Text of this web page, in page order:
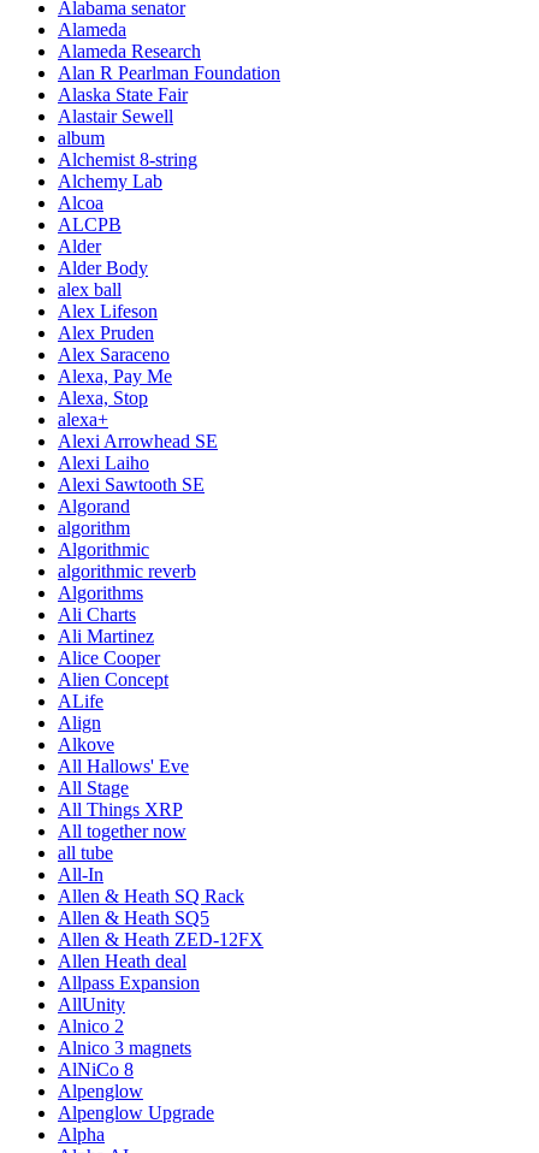
Alabama senator
Alameda
Alameda Research
Alan R Pearlman Foundation
Alaska State Fair
Alastair Sewell
album
Alchemist 8-string
Alchemy Lab
Alcoa
ALCPB
Alder
Alder Body
alex ball
Alex Lifeson
Alex Pruden
Alex Saraceno
Alexa, Pay Me
Alexa, Stop
alexa+
Alexi Arrowhead SE
Alexi Laiho
Alexi Sawtooth SE
Algorand
algorithm
Algorithmic
algorithmic reverb
Algorithms
Ali Charts
Ali Martinez
Alice Cooper
Alien Concept
ALife
Align
Alkove
All Hallows' Eve
All Stage
All Things XRP
All together now
all tube
All-In
Allen & Heath SQ Rack
Allen & Heath SQ5
Allen & Heath ZED-12FX
Allen Heath deal
Allpass Expansion
AllUnity
Alnico 2
Alnico 3 magnets
AlNiCo 8
Alpenglow
Alpenglow Upgrade
Alpha